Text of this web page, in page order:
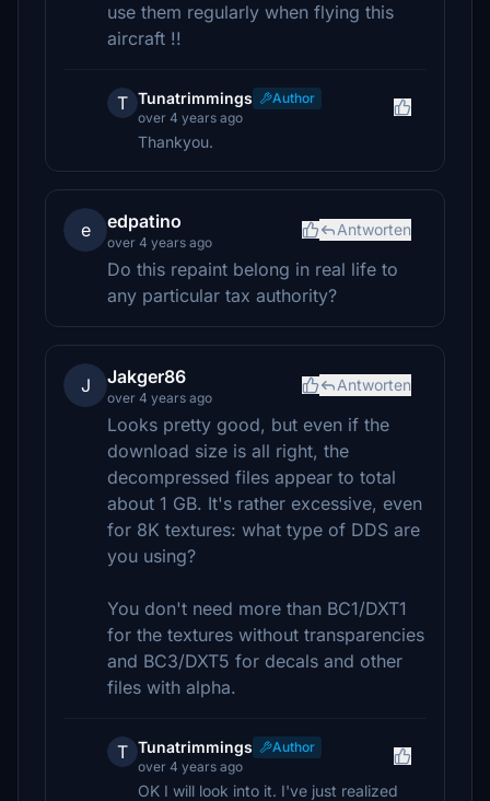
use them regularly when flying this
aircraft !!
T Tunatrimmings
Author
over 4 years ago
Thankyou.
e edpatino
over 4 years ago
Antworten
Do this repaint belong in real life to
any particular tax authority?
J Jakger86
over 4 years ago
Antworten
Looks pretty good, but even if the
download size is all right, the
decompressed files appear to total
about 1 GB. It's rather excessive, even
for 8K textures: what type of DDS are
you using?
You don't need more than BC1/DXT1
for the textures without transparencies
and BC3/DXT5 for decals and other
files with alpha.
T Tunatrimmings
Author
over 4 years ago
OK I will look into it. I've just realized